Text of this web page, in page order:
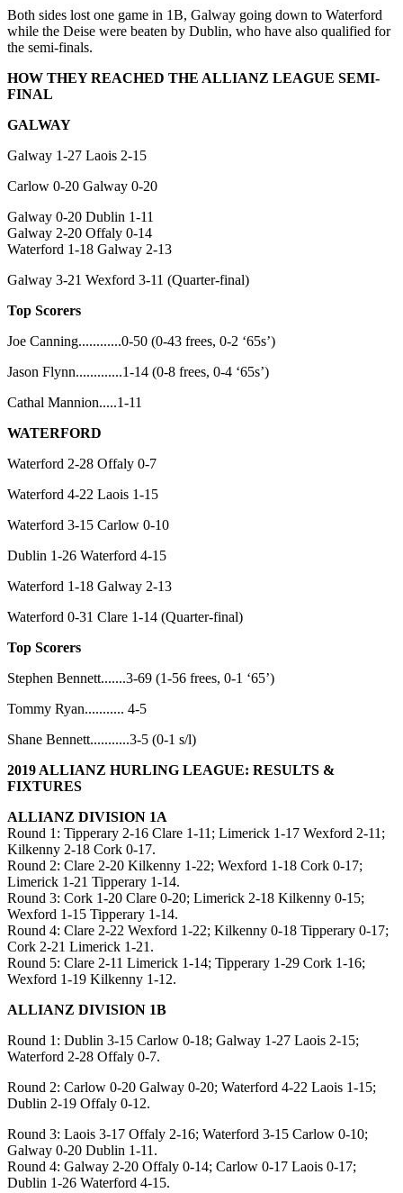
Both sides lost one game in 1B, Galway going down to Waterford
while the Deise were beaten by Dublin, who have also qualified for
the semi-finals.
HOW THEY REACHED THE ALLIANZ LEAGUE SEMI-
FINAL
GALWAY
Galway 1-27 Laois 2-15
Carlow 0-20 Galway 0-20
Galway 0-20 Dublin 1-11
Galway 2-20 Offaly 0-14
Waterford 1-18 Galway 2-13
Galway 3-21 Wexford 3-11 (Quarter-final)
Top Scorers
Joe Canning............0-50 (0-43 frees, 0-2 ‘65s’)
Jason Flynn.............1-14 (0-8 frees, 0-4 ‘65s’)
Cathal Mannion.....1-11
WATERFORD
Waterford 2-28 Offaly 0-7
Waterford 4-22 Laois 1-15
Waterford 3-15 Carlow 0-10
Dublin 1-26 Waterford 4-15
Waterford 1-18 Galway 2-13
Waterford 0-31 Clare 1-14 (Quarter-final)
Top Scorers
Stephen Bennett.......3-69 (1-56 frees, 0-1 ‘65’)
Tommy Ryan........... 4-5
Shane Bennett...........3-5 (0-1 s/l)
2019 ALLIANZ HURLING LEAGUE: RESULTS &
FIXTURES
ALLIANZ DIVISION 1A
Round 1: Tipperary 2-16 Clare 1-11; Limerick 1-17 Wexford 2-11;
Kilkenny 2-18 Cork 0-17.
Round 2: Clare 2-20 Kilkenny 1-22; Wexford 1-18 Cork 0-17;
Limerick 1-21 Tipperary 1-14.
Round 3: Cork 1-20 Clare 0-20; Limerick 2-18 Kilkenny 0-15;
Wexford 1-15 Tipperary 1-14.
Round 4: Clare 2-22 Wexford 1-22; Kilkenny 0-18 Tipperary 0-17;
Cork 2-21 Limerick 1-21.
Round 5: Clare 2-11 Limerick 1-14; Tipperary 1-29 Cork 1-16;
Wexford 1-19 Kilkenny 1-12.
ALLIANZ DIVISION 1B
Round 1: Dublin 3-15 Carlow 0-18; Galway 1-27 Laois 2-15;
Waterford 2-28 Offaly 0-7.
Round 2: Carlow 0-20 Galway 0-20; Waterford 4-22 Laois 1-15;
Dublin 2-19 Offaly 0-12.
Round 3: Laois 3-17 Offaly 2-16; Waterford 3-15 Carlow 0-10;
Galway 0-20 Dublin 1-11.
Round 4: Galway 2-20 Offaly 0-14; Carlow 0-17 Laois 0-17;
Dublin 1-26 Waterford 4-15.